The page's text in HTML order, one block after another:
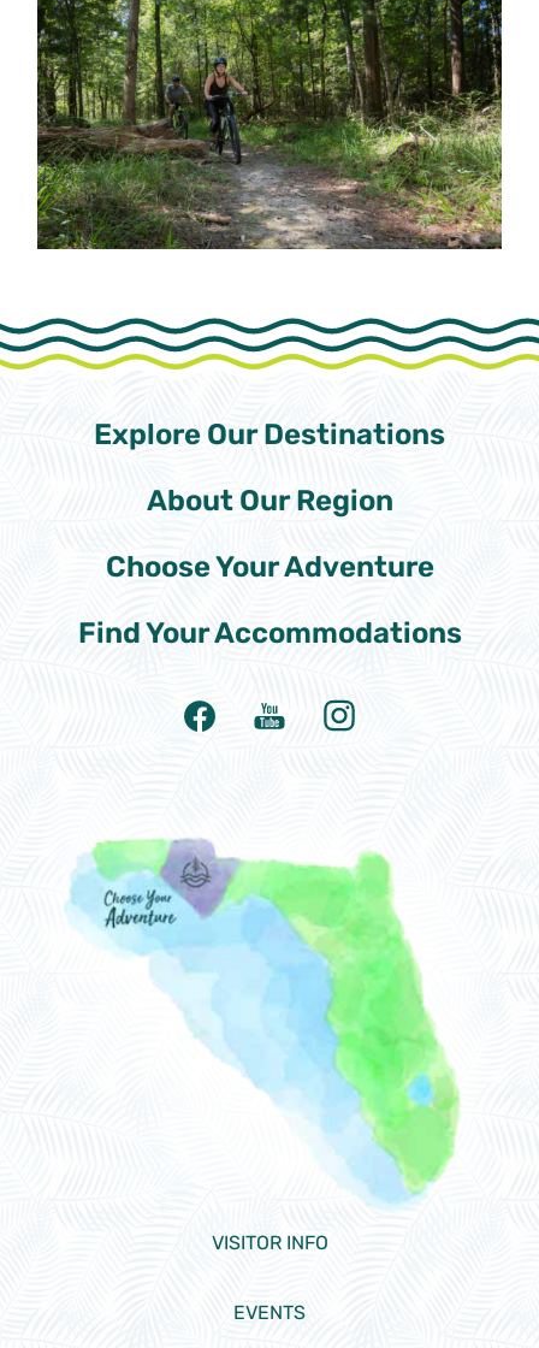
Explore OurDestinations
About OurRegion
Choose YourAdventure
Find YourAccommodations
VISITOR INFO
EVENTS